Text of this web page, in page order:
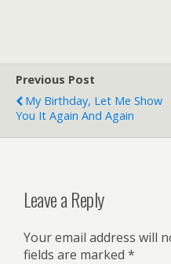
Previous Post
My Birthday, Let Me Show
You It Again And Again
Leave a Reply
Your email address will
fields are marked *